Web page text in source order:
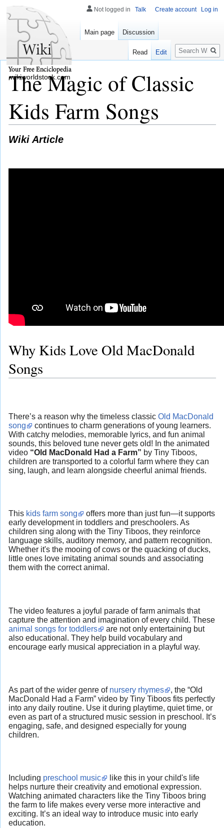
The Magic of Classic
Kids Farm Songs
Wiki Article
Why Kids Love Old MacDonald
Songs
There’s a reason why the timeless classic Old MacDonald
song
continues to charm generations of young learners.
With catchy melodies, memorable lyrics, and fun animal
sounds, this beloved tune never gets old! In the animated
video “Old MacDonald Had a Farm” by Tiny Tiboos,
children are transported to a colorful farm where they can
sing, laugh, and learn alongside cheerful animal friends.
This kids farm song
offers more than just fun—it supports
early development in toddlers and preschoolers. As
children sing along with the Tiny Tiboos, they reinforce
language skills, auditory memory, and pattern recognition.
Whether it's the mooing of cows or the quacking of ducks,
little ones love imitating animal sounds and associating
them with the correct animal.
The video features a joyful parade of farm animals that
capture the attention and imagination of every child. These
animal songs for toddlers
are not only entertaining but
also educational. They help build vocabulary and
encourage early musical appreciation in a playful way.
As part of the wider genre of nursery rhymes
, the “Old
MacDonald Had a Farm” video by Tiny Tiboos fits perfectly
into any daily routine. Use it during playtime, quiet time, or
even as part of a structured music session in preschool. It’s
engaging, safe, and designed especially for young
children.
Including preschool music
like this in your child's life
helps nurture their creativity and emotional expression.
Watching animated characters like the Tiny Tiboos bring
the farm to life makes every verse more interactive and
exciting. It’s an ideal way to introduce music into early
education.
Not logged in Talk Create account Log in
Main page Discussion
Read Edit
Search
wikiworldstock.com